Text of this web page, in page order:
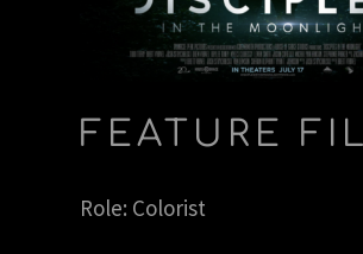
FEATURE
Role: Colorist